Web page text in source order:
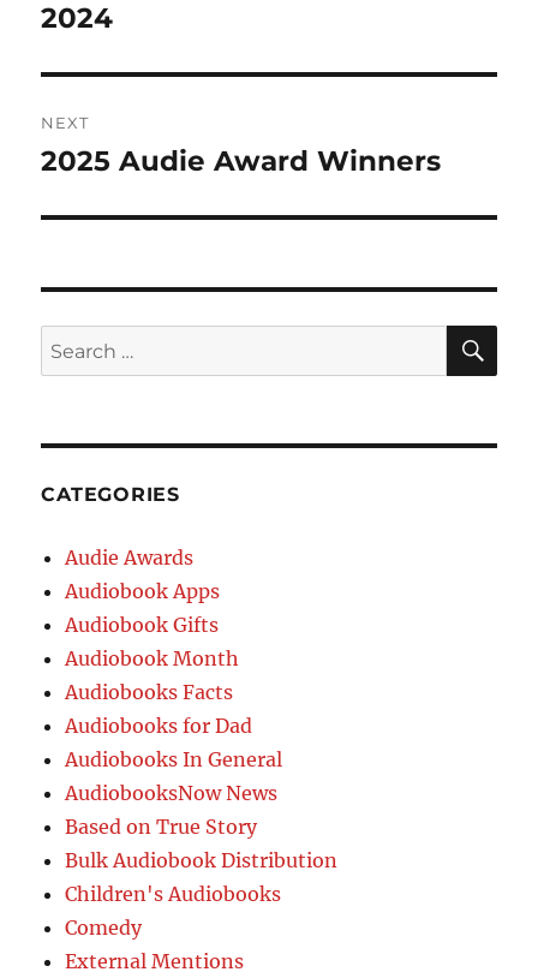
post:
2024
NEXT
Next
2025 Audie Award Winners
CATEGORIES
Audie Awards
Audiobook Apps
Audiobook Gifts
Audiobook Month
Audiobooks Facts
Audiobooks for Dad
Audiobooks In General
AudiobooksNow News
Based on True Story
Bulk Audiobook Distribution
Children's Audiobooks
Comedy
External Mentions